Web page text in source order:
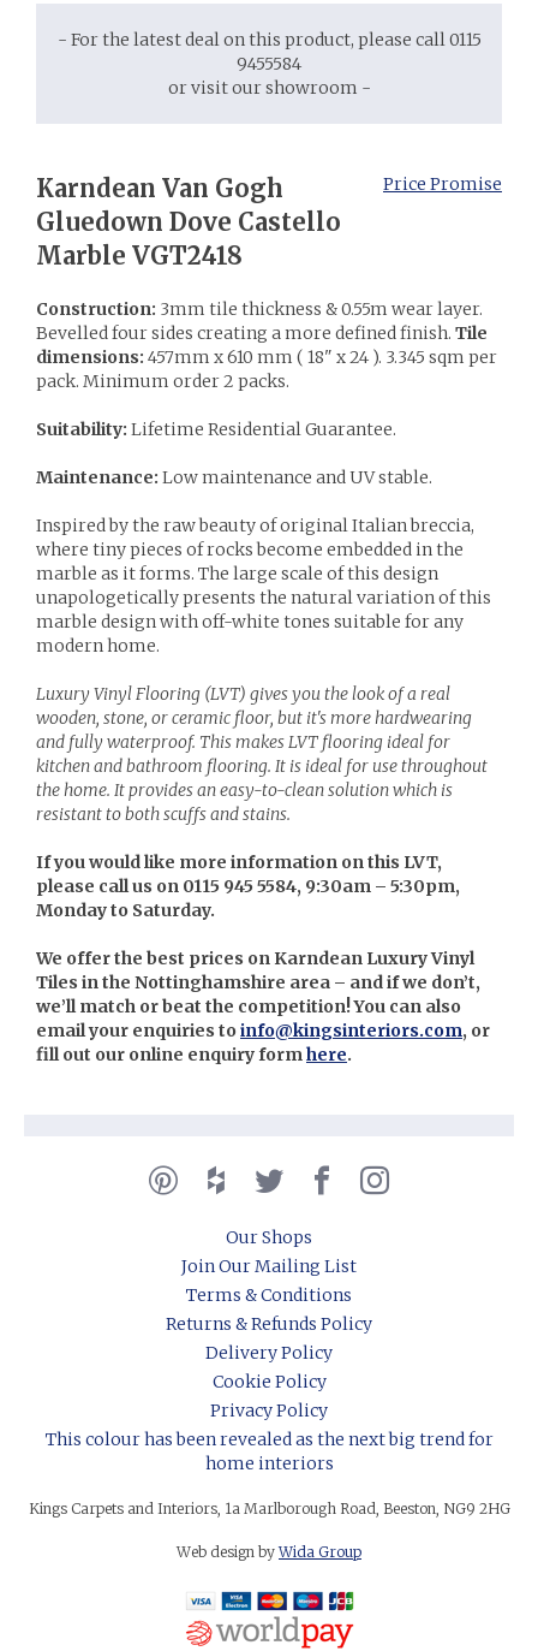
- For the latest deal on this product, please call 0115
9455584
or visit our showroom -
Price Promise
Karndean Van Gogh
Gluedown Dove Castello
Marble VGT2418
Construction: 3mm tile thickness & 0.55m wear layer.
Bevelled four sides creating a more defined finish. Tile
dimensions: 457mm x 610 mm ( 18" x 24 ). 3.345 sqm per
pack. Minimum order 2 packs.
Suitability: Lifetime Residential Guarantee.
Maintenance: Low maintenance and UV stable.
Inspired by the raw beauty of original Italian breccia,
where tiny pieces of rocks become embedded in the
marble as it forms. The large scale of this design
unapologetically presents the natural variation of this
marble design with off-white tones suitable for any
modern home.
Luxury Vinyl Flooring (LVT) gives you the look of a real
wooden, stone, or ceramic floor, but it's more hardwearing
and fully waterproof. This makes LVT flooring ideal for
kitchen and bathroom flooring. It is ideal for use throughout
the home. It provides an easy-to-clean solution which is
resistant to both scuffs and stains.
If you would like more information on this LVT,
please call us on 0115 945 5584, 9:30am – 5:30pm,
Monday to Saturday.
We offer the best prices on Karndean Luxury Vinyl
Tiles in the Nottinghamshire area – and if we don’t,
we’ll match or beat the competition! You can also
email your enquiries to info@kingsinteriors.com, or
fill out our online enquiry formhere.
Our Shops
Join Our Mailing List
Terms & Conditions
Returns & Refunds Policy
Delivery Policy
Cookie Policy
Privacy Policy
This colour has been revealed as the next big trend for
home interiors
Kings Carpets and Interiors, 1a Marlborough Road, Beeston, NG9 2HG
Web design byWida Group